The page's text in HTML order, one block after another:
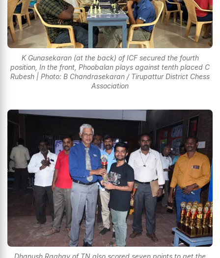
K Gunasekaran (at the back) of ICF secured the fourth
position, In the front, Phoobalan plays against tenth placed C
Rubesh | Photo: B Chandrasekaran / Tirupattur District Chess
Association
Dhanush Raghav of TN also scored seven points to get the